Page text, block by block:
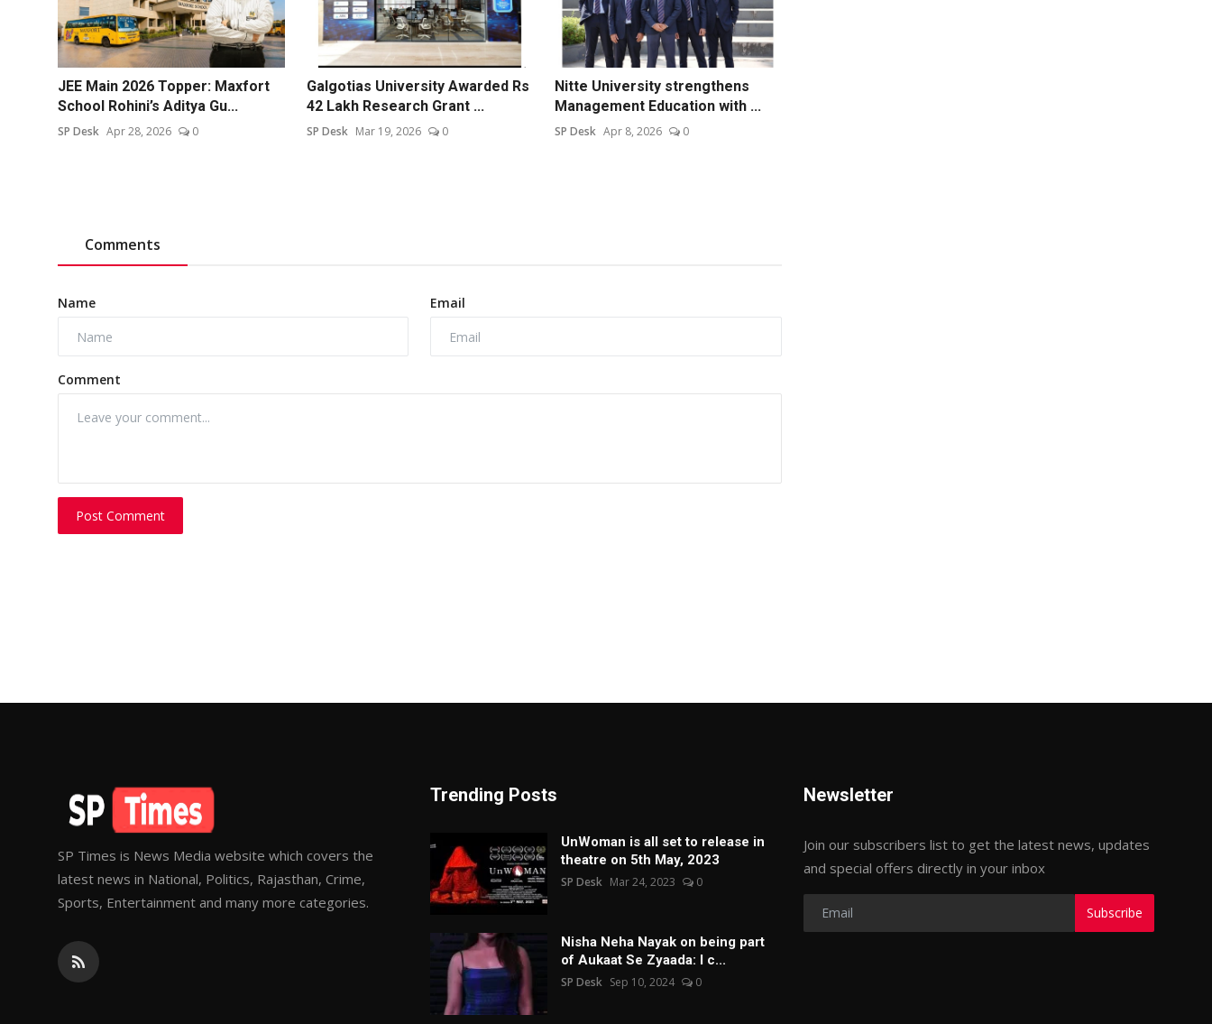
JEE Main 2026 Topper: Maxfort
School Rohini’s Aditya Gu...
SP Desk Apr 28, 2026 0
Galgotias University Awarded Rs
42 Lakh Research Grant ...
SP Desk Mar 19, 2026 0
Nitte University strengthens
Management Education with ...
SP Desk Apr 8, 2026 0
Comments
Name Email
Comment
Post Comment
SP Times is News Media website which covers the
latest news in National, Politics, Rajasthan, Crime,
Sports, Entertainment and many more categories.
Trending Posts
UnWoman is all set to release in
theatre on 5th May, 2023
SP Desk Mar 24, 2023 0
Nisha Neha Nayak on being part
of Aukaat Se Zyaada: I c...
SP Desk Sep 10, 2024 0
Newsletter
Join our subscribers list to get the latest news, updates
and special offers directly in your inbox
Subscribe